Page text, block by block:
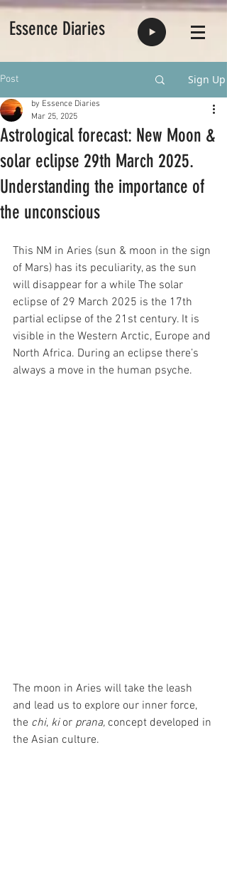
Essence Diaries
Post Sign Up
Astrological forecast: New Moon &
solar eclipse 29th March 2025.
Understanding the importance of
the unconscious
by Essence Diaries
Mar 25, 2025
This NM in Aries (sun & moon in the sign
of Mars) has its peculiarity, as the sun
will disappear for a while The solar
eclipse of 29 March 2025 is the 17th
partial eclipse of the 21st century. It is
visible in the Western Arctic, Europe and
North Africa. During an eclipse there’s
always a move in the human psyche.
The moon in Aries will take the leash
and lead us to explore our inner force,
the chi, ki or prana, concept developed in
the Asian culture.